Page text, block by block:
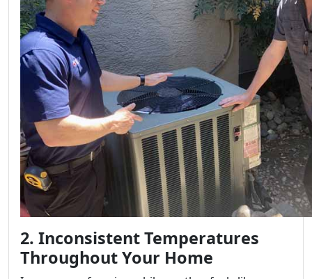
2. Inconsistent Temperatures
Throughout Your Home